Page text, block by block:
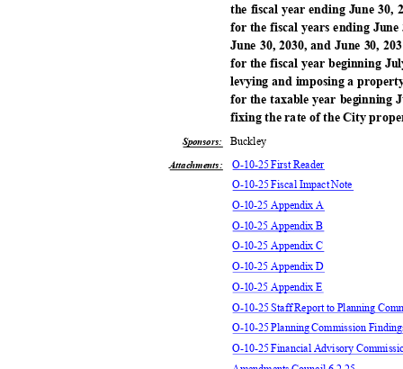
the fiscal year ending June
for the fiscal years ending
June 30, 2030, and June 30,
for the fiscal year beginning
levying and imposing a
for the taxable year beginning
fixing the rate of the City
Sponsors:Buckley
Attachments: O-10-25 First Reader
O-10-25 Fiscal Impact Note
O-10-25 Appendix A
O-10-25 Appendix B
O-10-25 Appendix C
O-10-25 Appendix D
O-10-25 Appendix E
O-10-25 Staff Report to Planning
O-10-25 Planning Commission
O-10-25 Financial Advisory